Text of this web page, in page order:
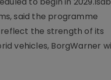
said the programme
the strength of its
vehicles, BorgWarner